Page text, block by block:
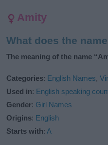
Amity
What does the
The meaning of the name
Categories: English Names,
Used in: English speaking
Gender: Girl Names
Origins: English
Starts with:A